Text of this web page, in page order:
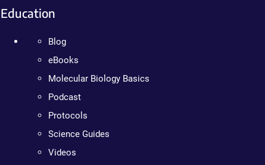
Education
Blog
eBooks
Molecular Biology Basics
Podcast
Protocols
Science Guides
Videos